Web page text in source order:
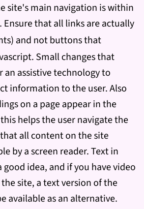
site's main navigation is within
Ensure that all links are actually
and not buttons that
Small changes that
an assistive technology to
information to the user. Also
on a page appear in the
helps the user navigate the
all content on the site
by a screen reader. Text in
good idea, and if you have video
site, a text version of the
available as an alternative.